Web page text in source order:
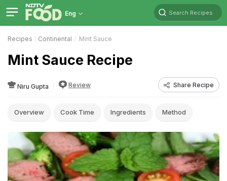
Eng Search Recipes
Recipes Continental Mint Sauce
Mint Sauce Recipe
Niru Gupta Review Share Recipe
Overview Cook Time Ingredients Method